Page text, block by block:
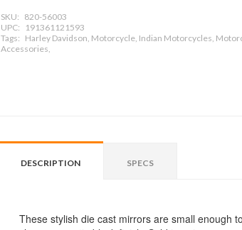
SKU: 820-56003
UPC:
191361121593
Tags: Harley Davidson, Motorcycle, Indian Motorcycles,
Accessories,
DESCRIPTION SPECS
These stylish die cast mirrors are small enough